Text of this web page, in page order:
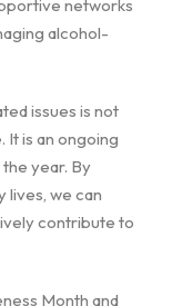
networks
alcohol-
issues is not
It is an ongoing
year. By
lives, we can
contribute to
Month and